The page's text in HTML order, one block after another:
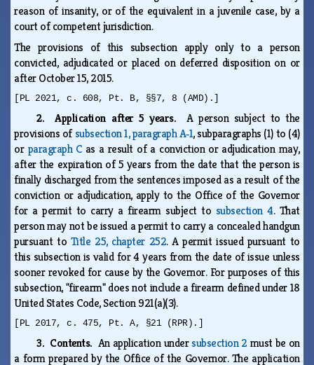
reason of insanity, or of the equivalent in a juvenile case, by a
court of competent jurisdiction.
The provisions of this subsection apply only to a person
convicted, adjudicated or placed on deferred disposition on or
after October 15, 2015.
[PL 2021, c. 608, Pt. B, §§7, 8 (AMD).]
2. Application after 5 years.A person subject to the
provisions ofsubsection 1, paragraph A‑1, subparagraphs (1) to (4)
or paragraph Cas a result of a conviction or adjudication may,
after the expiration of 5 years from the date that the person is
finally discharged from the sentences imposed as a result of the
conviction or adjudication, apply to the Office of the Governor
for a permit to carry a firearm subject to subsection 4. That
person may not be issued a permit to carry a concealed handgun
pursuant to Title 25, chapter 252. A permit issued pursuant to
this subsection is valid for 4 years from the date of issue unless
sooner revoked for cause by the Governor. For purposes of this
subsection, "firearm" does not include a firearm defined under 18
United States Code, Section 921(a)(3).
[PL 2017, c. 475, Pt. A, §21 (RPR).]
3. Contents. An application undersubsection 2 must be on
a form prepared by the Office of the Governor. The application